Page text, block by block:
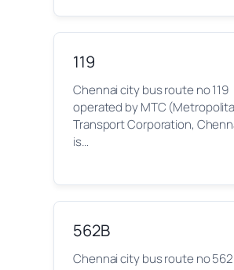
119
Chennai city bus route no 119
operated by MTC
Transport Corporation,
is…
562B
Chennai city bus route no